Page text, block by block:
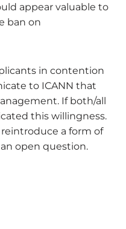
appear valuable to
ban on
in contention
to ICANN that
If both/all
this willingness.
a form of
open question.